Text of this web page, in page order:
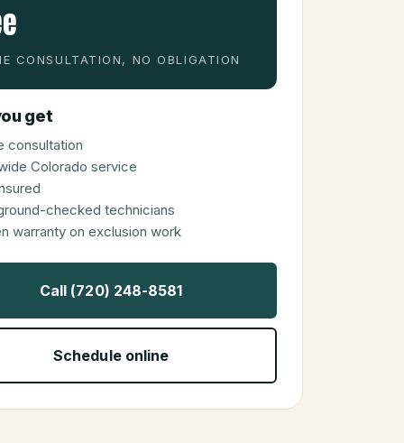
CONSULTATION, NO OBLIGATION
get
consultation
Colorado service
checked technicians
warranty on exclusion work
Call (720) 248-8581
Schedule online